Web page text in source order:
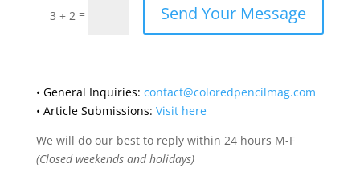
3 + 2 = Send Your Message
• General Inquiries: contact@coloredpencilmag.com
• Article Submissions: Visit here
We will do our best to reply within 24 hours M-F
(Closed weekends and holidays)